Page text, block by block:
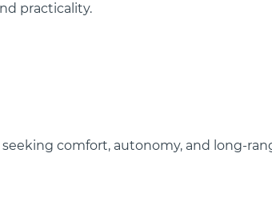
practicality.
seeking comfort, autonomy, and long-